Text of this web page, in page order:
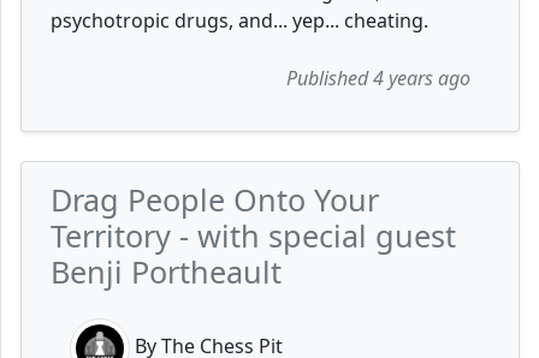
psychotropic drugs, and... yep... cheating.
Published 4 years ago
Drag People Onto Your
Territory - with special guest
Benji Portheault
By The Chess Pit